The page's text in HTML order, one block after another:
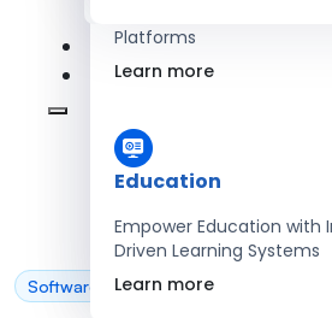
Platforms
Learn more
Education
Empower Education with
Driven Learning Systems
Learn more
Software Development